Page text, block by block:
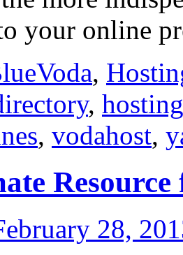
your online
,
, hosting
, vodahost,
28,